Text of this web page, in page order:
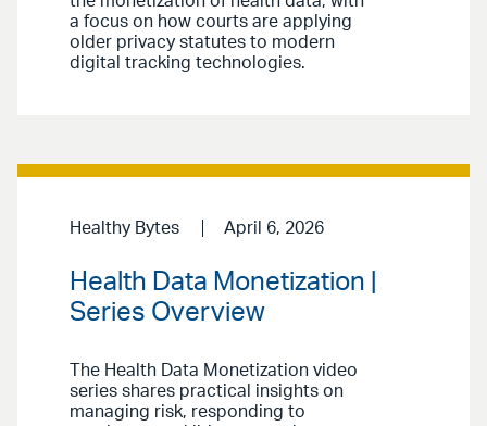
a focus on how courts are applying
older privacy statutes to modern
digital tracking technologies.
Healthy Bytes April 6, 2026
Health Data Monetization |
Series Overview
The Health Data Monetization video
series shares practical insights on
managing risk, responding to